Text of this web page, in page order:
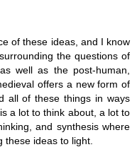
of these ideas, and I know
the questions of
well as the post-human,
offers a new form of
all of these things in ways
a lot to think about, a lot to
and synthesis where
these ideas to light.